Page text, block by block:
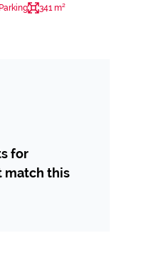
341 m²
for
match this